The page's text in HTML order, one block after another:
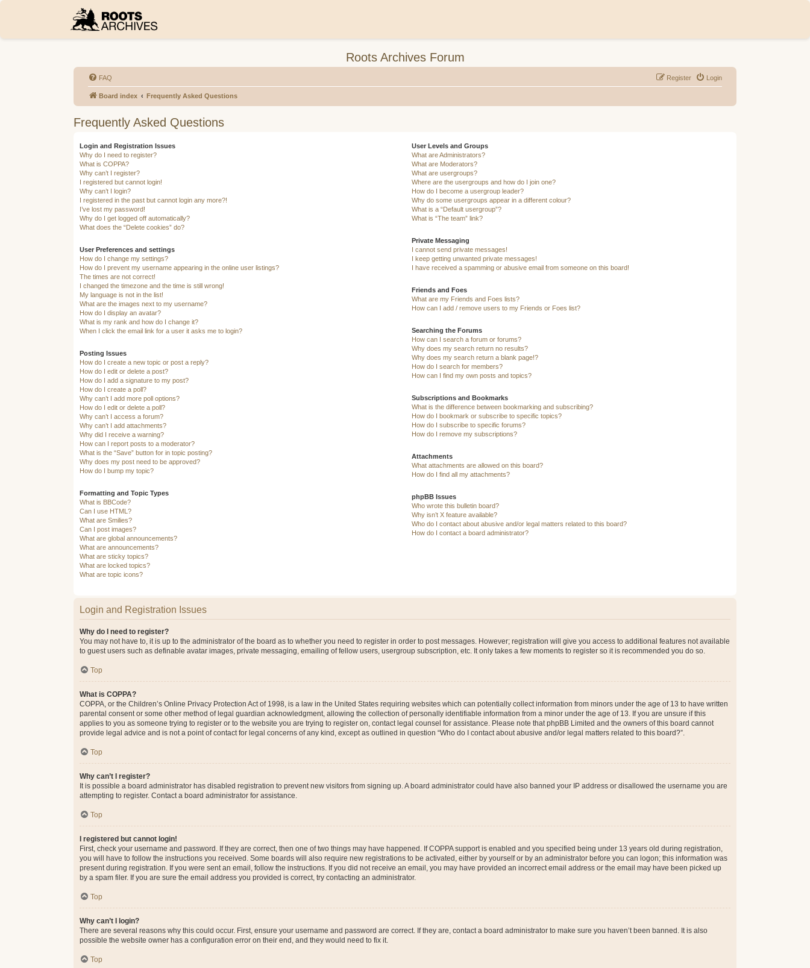
Roots Archives Forum
FAQ Login
Register
Board index Frequently Asked Questions
Frequently Asked Questions
Login and Registration Issues
Why do I need to register?
What is COPPA?
Why can’t I register?
I registered but cannot login!
Why can’t I login?
I registered in the past but cannot login any more?!
I’ve lost my password!
Why do I get logged off automatically?
What does the “Delete cookies” do?
User Preferences and settings
How do I change my settings?
How do I prevent my username appearing in the online user listings?
The times are not correct!
I changed the timezone and the time is still wrong!
My language is not in the list!
What are the images next to my username?
How do I display an avatar?
What is my rank and how do I change it?
When I click the email link for a user it asks me to login?
Posting Issues
How do I create a new topic or post a reply?
How do I edit or delete a post?
How do I add a signature to my post?
How do I create a poll?
Why can’t I add more poll options?
How do I edit or delete a poll?
Why can’t I access a forum?
Why can’t I add attachments?
Why did I receive a warning?
How can I report posts to a moderator?
What is the “Save” button for in topic posting?
Why does my post need to be approved?
How do I bump my topic?
Formatting and Topic Types
What is BBCode?
Can I use HTML?
What are Smilies?
Can I post images?
What are global announcements?
What are announcements?
What are sticky topics?
What are locked topics?
What are topic icons?
User Levels and Groups
What are Administrators?
What are Moderators?
What are usergroups?
Where are the usergroups and how do I join one?
How do I become a usergroup leader?
Why do some usergroups appear in a different colour?
What is a “Default usergroup”?
What is “The team” link?
Private Messaging
I cannot send private messages!
I keep getting unwanted private messages!
I have received a spamming or abusive email from someone on this board!
Friends and Foes
What are my Friends and Foes lists?
How can I add / remove users to my Friends or Foes list?
Searching the Forums
How can I search a forum or forums?
Why does my search return no results?
Why does my search return a blank page!?
How do I search for members?
How can I find my own posts and topics?
Subscriptions and Bookmarks
What is the difference between bookmarking and subscribing?
How do I bookmark or subscribe to specific topics?
How do I subscribe to specific forums?
How do I remove my subscriptions?
Attachments
What attachments are allowed on this board?
How do I find all my attachments?
phpBB Issues
Who wrote this bulletin board?
Why isn’t X feature available?
Who do I contact about abusive and/or legal matters related to this board?
How do I contact a board administrator?
Login and Registration Issues
Why do I need to register?
You may not have to, it is up to the administrator of the board as to whether you need to register in order to post messages. However; registration will give you access to additional features not available
to guest users such as definable avatar images, private messaging, emailing of fellow users, usergroup subscription, etc. It only takes a few moments to register so it is recommended you do so.
Top
What is COPPA?
COPPA, or the Children’s Online Privacy Protection Act of 1998, is a law in the United States requiring websites which can potentially collect information from minors under the age of 13 to have written
parental consent or some other method of legal guardian acknowledgment, allowing the collection of personally identifiable information from a minor under the age of 13. If you are unsure if this
applies to you as someone trying to register or to the website you are trying to register on, contact legal counsel for assistance. Please note that phpBB Limited and the owners of this board cannot
provide legal advice and is not a point of contact for legal concerns of any kind, except as outlined in question “Who do I contact about abusive and/or legal matters related to this board?”.
Top
Why can’t I register?
It is possible a board administrator has disabled registration to prevent new visitors from signing up. A board administrator could have also banned your IP address or disallowed the username you are
attempting to register. Contact a board administrator for assistance.
Top
I registered but cannot login!
First, check your username and password. If they are correct, then one of two things may have happened. If COPPA support is enabled and you specified being under 13 years old during registration,
you will have to follow the instructions you received. Some boards will also require new registrations to be activated, either by yourself or by an administrator before you can logon; this information was
present during registration. If you were sent an email, follow the instructions. If you did not receive an email, you may have provided an incorrect email address or the email may have been picked up
by a spam filer. If you are sure the email address you provided is correct, try contacting an administrator.
Top
Why can’t I login?
There are several reasons why this could occur. First, ensure your username and password are correct. If they are, contact a board administrator to make sure you haven’t been banned. It is also
possible the website owner has a configuration error on their end, and they would need to fix it.
Top